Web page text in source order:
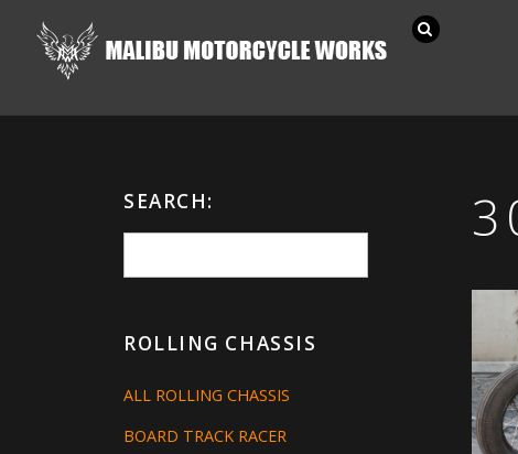
SEARCH:
ROLLING CHASSIS
ALL ROLLING CHASSIS
BOARD TRACK RACER